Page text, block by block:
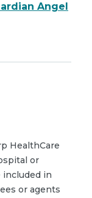
Angel
HealthCare
or
included in
or agents